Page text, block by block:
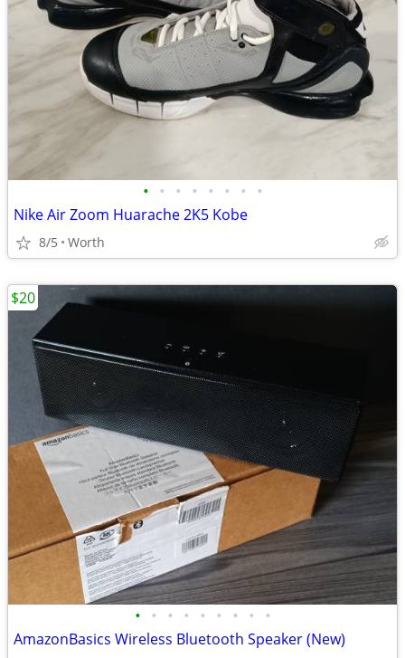
• • • • • • • •
Nike Air Zoom Huarache 2K5 Kobe
8/5 Worth
• • • • • • • • •
AmazonBasics Wireless Bluetooth Speaker (New)
$20